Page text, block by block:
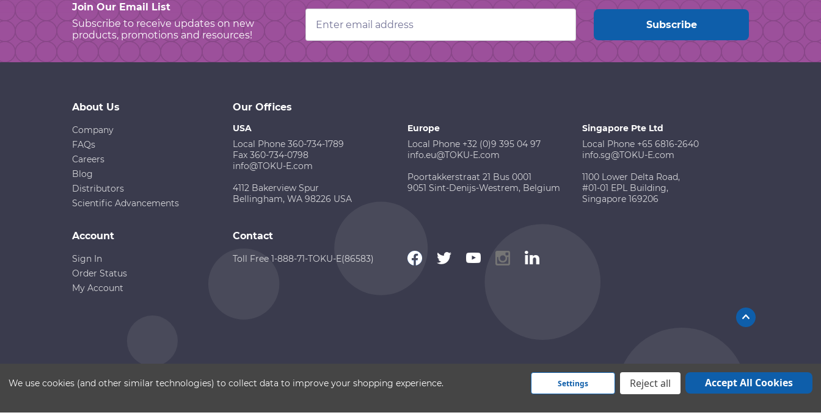
Join Our Email List
Subscribe to receive updates on new
products, promotions and resources!
Email
Address
About Us
Company
FAQs
Careers
Blog
Distributors
Scientific Advancements
Our Offices
USA
Local Phone 360-734-1789
Fax 360-734-0798
info@TOKU-E.com
4112 Bakerview Spur
Bellingham, WA 98226 USA
Europe
Local Phone +32 (0)9 395 04 97
info.eu@TOKU-E.com
Poortakkerstraat 21 Bus 0001
9051 Sint-Denijs-Westrem, Belgium
Singapore Pte Ltd
Local Phone +65 6816-2640
info.sg@TOKU-E.com
1100 Lower Delta Road,
#01-01 EPL Building,
Singapore 169206
Account
Sign In
Order Status
My Account
Contact
Toll Free 1-888-71-TOKU-E(86583)
We use cookies (and other similar technologies) to collect data to improve your shopping experience. Settings Reject all Accept All Cookies